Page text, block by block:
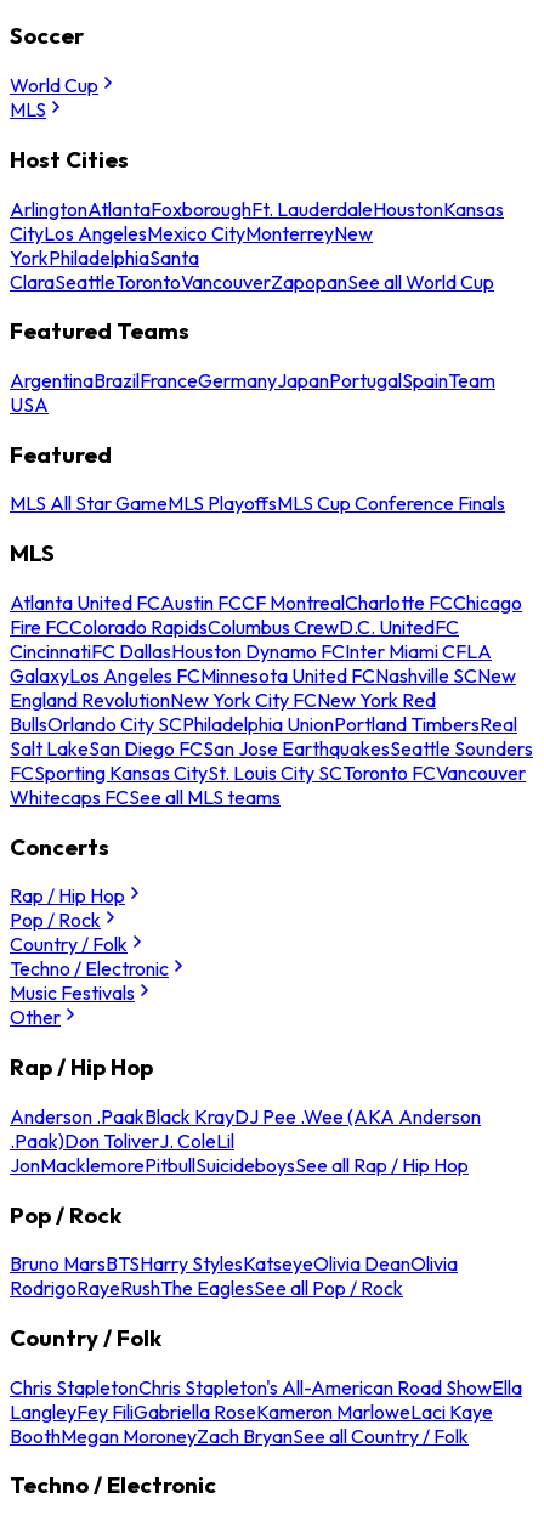
Soccer
World Cup
MLS
Host Cities
ArlingtonAtlantaFoxboroughFt. LauderdaleHoustonKansas
CityLos AngelesMexico CityMonterreyNew
YorkPhiladelphiaSanta
ClaraSeattleTorontoVancouverZapopanSee all World Cup
Featured Teams
ArgentinaBrazilFranceGermanyJapanPortugalSpainTeam
USA
Featured
MLS All Star GameMLS PlayoffsMLS Cup Conference Finals
MLS
Atlanta United FCAustin FCCF MontrealCharlotte FCChicago
Fire FCColorado RapidsColumbus CrewD.C. UnitedFC
CincinnatiFC DallasHouston Dynamo FCInter Miami CFLA
GalaxyLos Angeles FCMinnesota United FCNashville SCNew
England RevolutionNew York City FCNew York Red
BullsOrlando City SCPhiladelphia UnionPortland TimbersReal
Salt LakeSan Diego FCSan Jose EarthquakesSeattle Sounders
FCSporting Kansas CitySt. Louis City SCToronto FCVancouver
Whitecaps FCSee all MLS teams
Concerts
Rap / Hip Hop
Pop / Rock
Country / Folk
Techno / Electronic
Music Festivals
Other
Rap / Hip Hop
Anderson .PaakBlack KrayDJ Pee .Wee (AKA Anderson
.Paak)Don ToliverJ. ColeLil
JonMacklemorePitbullSuicideboysSee all Rap / Hip Hop
Pop / Rock
Bruno MarsBTSHarry StylesKatseyeOlivia DeanOlivia
RodrigoRayeRushThe EaglesSee all Pop / Rock
Country / Folk
Chris StapletonChris Stapleton's All-American Road ShowElla
LangleyFey FiliGabriella RoseKameron MarloweLaci Kaye
BoothMegan MoroneyZach BryanSee all Country / Folk
Techno / Electronic